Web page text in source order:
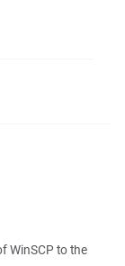
WinSCP to the